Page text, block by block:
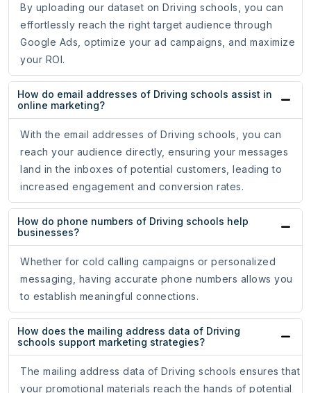
By uploading our dataset on Driving schools, you can
effortlessly reach the right target audience through
Google Ads, optimize your ad campaigns, and maximize
your ROI.
How do email addresses of Driving schools assist in
online marketing?
With the email addresses of Driving schools, you can
reach your audience directly, ensuring your messages
land in the inboxes of potential customers, leading to
increased engagement and conversion rates.
How do phone numbers of Driving schools help
businesses?
Whether for cold calling campaigns or personalized
messaging, having accurate phone numbers allows you
to establish meaningful connections.
How does the mailing address data of Driving
schools support marketing strategies?
The mailing address data of Driving schools ensures that
your promotional materials reach the hands of potential